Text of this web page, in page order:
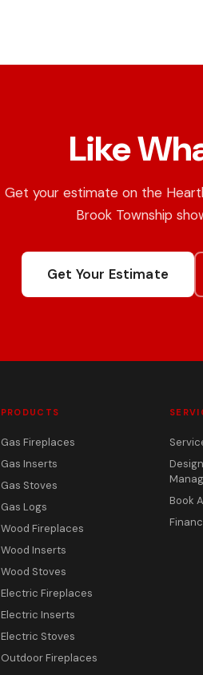
Like
Get your estimate on the
Brook Township
Get Your Estimate
PRODUCTS
Gas Fireplaces
Gas Inserts
Gas Stoves
Gas Logs
Wood Fireplaces
Wood Inserts
Wood Stoves
Electric Fireplaces
Electric Inserts
Electric Stoves
Outdoor Fireplaces
Book